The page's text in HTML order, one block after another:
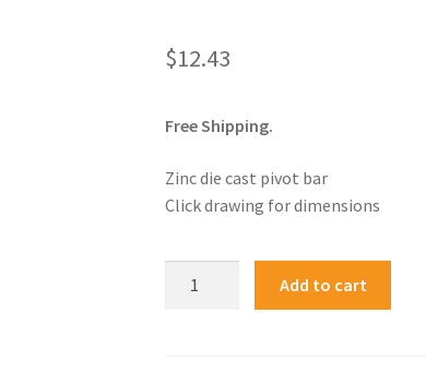
$12.43
Free Shipping.
Zinc die cast pivot bar
Click drawing for dimensions
Add to cart